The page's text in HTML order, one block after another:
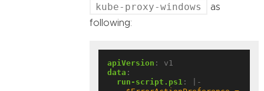
kube-proxy-windows
as
following:
apiVersion :
v1
data :
run-script.ps1 :
|-